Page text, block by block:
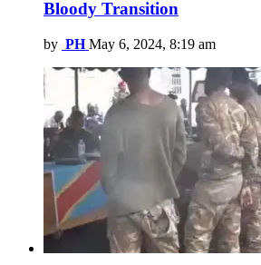
Bloody Transition
by PH May 6, 2024, 8:19 am